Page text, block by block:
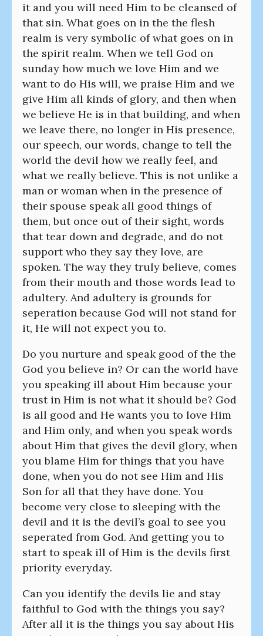
it and you will need Him to be cleansed of
that sin. What goes on in the the flesh
realm is very symbolic of what goes on in
the spirit realm. When we tell God on
sunday how much we love Him and we
want to do His will, we praise Him and we
give Him all kinds of glory, and then when
we believe He is in that building, and when
we leave there, no longer in His presence,
our speech, our words, change to tell the
world the devil how we really feel, and
what we really believe. This is not unlike a
man or woman when in the presence of
their spouse speak all good things of
them, but once out of their sight, words
that tear down and degrade, and do not
support who they say they love, are
spoken. The way they truly believe, comes
from their mouth and those words lead to
adultery. And adultery is grounds for
seperation because God will not stand for
it, He will not expect you to.
Do you nurture and speak good of the the
God you believe in? Or can the world have
you speaking ill about Him because your
trust in Him is not what it should be? God
is all good and He wants you to love Him
and Him only, and when you speak words
about Him that gives the devil glory, when
you blame Him for things that you have
done, when you do not see Him and His
Son for all that they have done. You
become very close to sleeping with the
devil and it is the devil’s goal to see you
seperated from God. And getting you to
start to speak ill of Him is the devils first
priority everyday.
Can you identify the devils lie and stay
faithful to God with the things you say?
After all it is the things you say about His